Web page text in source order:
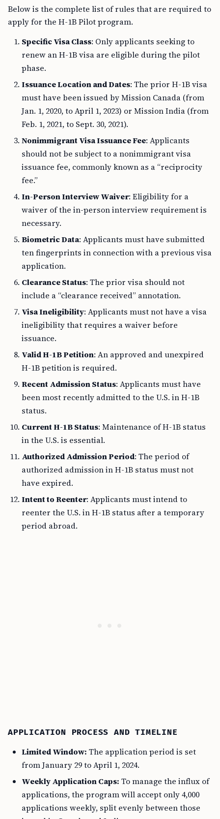
Below is the complete list of rules that are required to
apply for the H-1B Pilot program.
Specific Visa Class: Only applicants seeking to
renew an H-1B visa are eligible during the pilot
phase.
Issuance Location and Dates: The prior H-1B visa
must have been issued by Mission Canada (from
Jan. 1, 2020, to April 1, 2023) or Mission India (from
Feb. 1, 2021, to Sept. 30, 2021).
Nonimmigrant Visa Issuance Fee: Applicants
should not be subject to a nonimmigrant visa
issuance fee, commonly known as a “reciprocity
fee.”
In-Person Interview Waiver: Eligibility for a
waiver of the in-person interview requirement is
necessary.
Biometric Data: Applicants must have submitted
ten fingerprints in connection with a previous visa
application.
Clearance Status: The prior visa should not
include a “clearance received” annotation.
Visa Ineligibility: Applicants must not have a visa
ineligibility that requires a waiver before
issuance.
Valid H-1B Petition: An approved and unexpired
H-1B petition is required.
Recent Admission Status: Applicants must have
been most recently admitted to the U.S. in H-1B
status.
Current H-1B Status: Maintenance of H-1B status
in the U.S. is essential.
Authorized Admission Period: The period of
authorized admission in H-1B status must not
have expired.
Intent to Reenter: Applicants must intend to
reenter the U.S. in H-1B status after a temporary
period abroad.
APPLICATION PROCESS AND TIMELINE
Limited Window: The application period is set
from January 29 to April 1, 2024.
Weekly Application Caps: To manage the influx of
applications, the program will accept only 4,000
applications weekly, split evenly between those